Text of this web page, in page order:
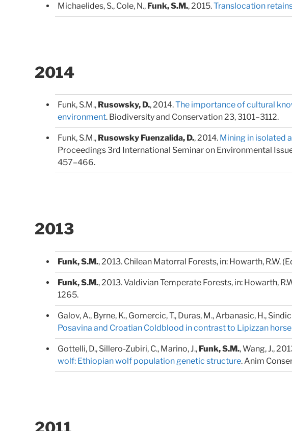
Michaelides, S., Cole, N., Funk, S.M., 2015.Translocation
2014
Funk, S.M., Rusowsky, D., 2014.The importance of cultural
environment. Biodiversity and Conservation 23, 3101–3112.
Funk, S.M., Rusowsky Fuenzalida, D., 2014. Mining in isolated
Proceedings 3rd International Seminar on Environmental
457–466.
2013
Funk, S.M., 2013. Chilean Matorral Forests, in: Howarth, R.W.
Funk, S.M., 2013. Valdivian Temperate Forests, in: Howarth,
1265.
Galov, A., Byrne, K., Gomercic, T., Duras, M., Arbanasic, H.,
Posavina and Croatian Coldblood in contrast to Lipizzan
Gottelli, D., Sillero-Zubiri, C., Marino, J., Funk, S.M., Wang, J.,
wolf: Ethiopian wolf population genetic structure. Anim
2011